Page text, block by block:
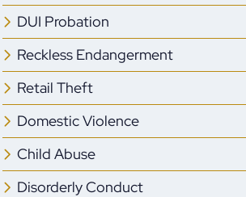
DUI Probation
Reckless Endangerment
Retail Theft
Domestic Violence
Child Abuse
Disorderly Conduct